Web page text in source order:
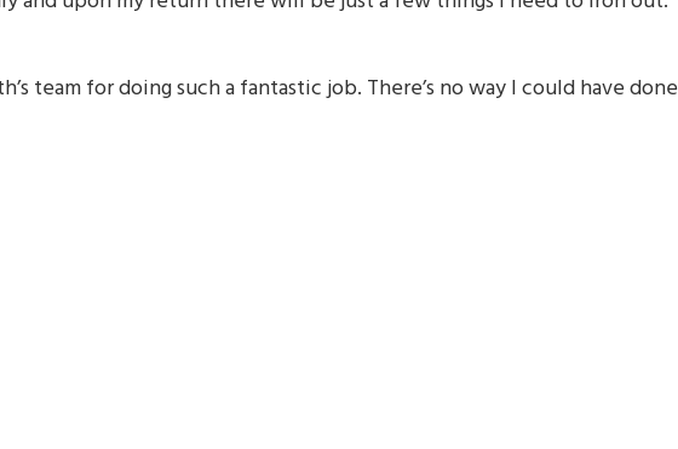
team for doing such a fantastic job. There’s no way I could have done